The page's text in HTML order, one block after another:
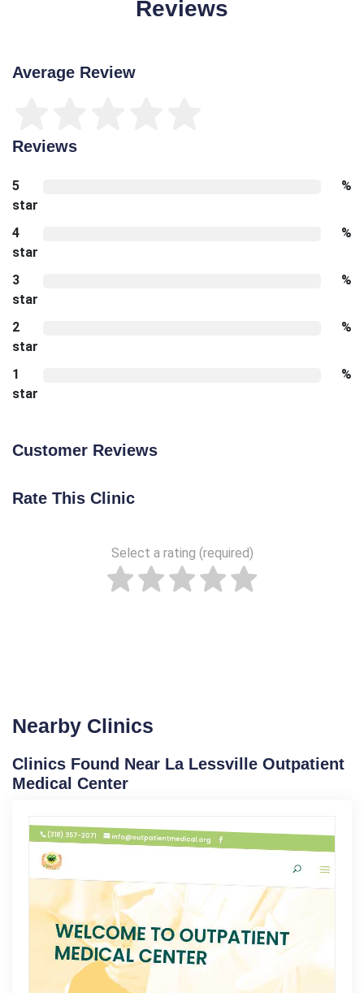
Reviews
Average Review
Reviews
5
star
%
4
star
%
3
star
%
2
star
%
1
star
%
Customer Reviews
Rate This Clinic
Select a rating (required)
Nearby Clinics
Clinics Found Near La Lessville Outpatient
Medical Center